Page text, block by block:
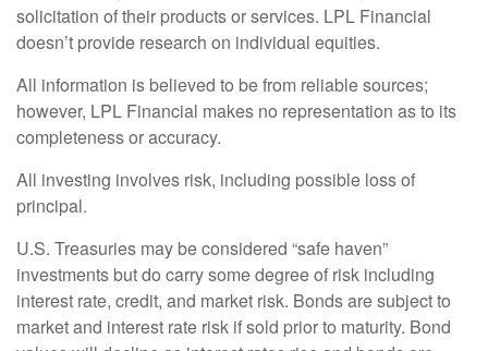
solicitation of their products or services. LPL Financial
doesn’t provide research on individual equities.
All information is believed to be from reliable sources;
however, LPL Financial makes no representation as to its
completeness or accuracy.
All investing involves risk, including possible loss of
principal.
U.S. Treasuries may be considered “safe haven”
investments but do carry some degree of risk including
interest rate, credit, and market risk. Bonds are subject to
market and interest rate risk if sold prior to maturity. Bond